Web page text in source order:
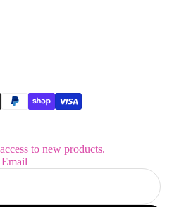
to new products.
Email